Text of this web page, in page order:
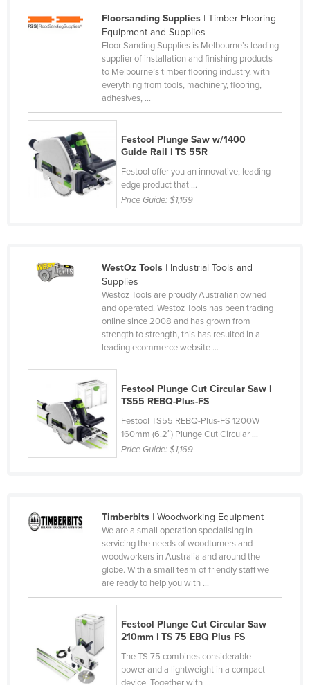
Mauritius
Federated States of Micronesia
Mongolia
Montenegro
Morocco
Mozambique
Netherlands
Nigeria
Oman
Pakistan
Palau
Paraguay
Romania
Russia
Floorsanding Supplies| Timber Flooring
Equipment and Supplies
Floor Sanding Supplies is Melbourne’s leading
supplier of installation and finishing products
to Melbourne’s timber flooring industry, with
everything from tools, machinery, flooring,
adhesives, ...
Festool Plunge Saw w/1400
Guide Rail | TS 55R
Festool offer you an innovative, leading-
edge product that ...
Price Guide:$1,169
WestOz Tools| Industrial Tools and
Supplies
Westoz Tools are proudly Australian owned
and operated. Westoz Tools has been trading
online since 2008 and has grown from
strength to strength, this has resulted in a
leading ecommerce website ...
Festool Plunge Cut Circular Saw |
TS55 REBQ-Plus-FS
Festool TS55 REBQ-Plus-FS 1200W
160mm (6.2″) Plunge Cut Circular ...
Price Guide:$1,169
Timberbits| Woodworking Equipment
We are a small operation specialising in
servicing the needs of woodturners and
woodworkers in Australia and around the
globe. With a small team of friendly staff we
are ready to help you with ...
Festool Plunge Cut Circular Saw
210mm | TS 75 EBQ Plus FS
The TS 75 combines considerable
power and a lightweight in a compact
device. Together with ...